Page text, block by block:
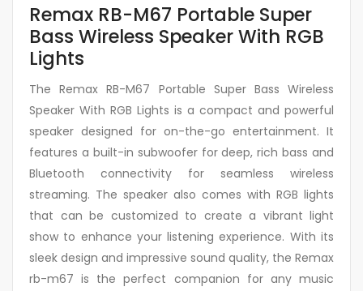
Remax RB-M67 Portable Super
Bass Wireless Speaker With RGB
Lights
The Remax RB-M67 Portable Super Bass Wireless
Speaker With RGB Lights is a compact and powerful
speaker designed for on-the-go entertainment. It
features a built-in subwoofer for deep, rich bass and
Bluetooth connectivity for seamless wireless
streaming. The speaker also comes with RGB lights
that can be customized to create a vibrant light
show to enhance your listening experience. With its
sleek design and impressive sound quality, the Remax
rb-m67 is the perfect companion for any music